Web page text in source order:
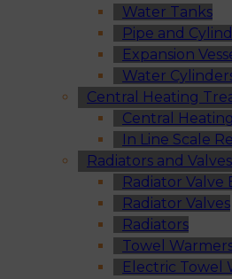
Water Tanks
Pipe and
Expansion
Water
Central Heating
Central
In Line Scale
Radiators and Valves
Radiator Valve
Radiator Valves
Radiators
Towel
Electric Towel